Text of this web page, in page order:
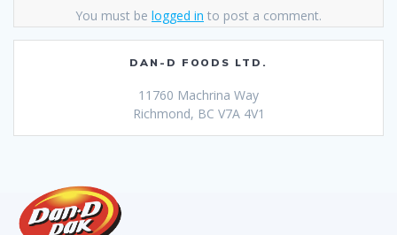
You must be logged in to post a comment.
DAN-D FOODS LTD.
11760 Machrina Way
Richmond, BC V7A 4V1